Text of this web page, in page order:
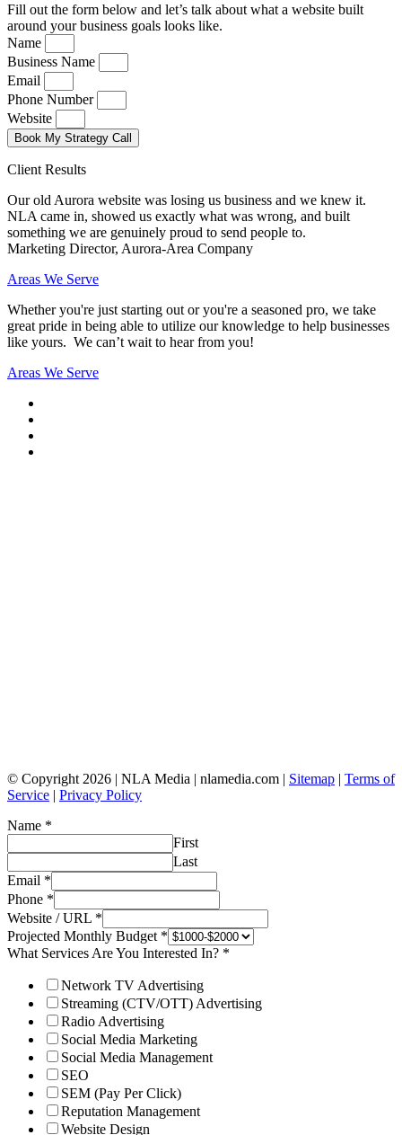
Fill out the form below and let’s talk about what a website built
around your business goals looks like.
Name
Business Name
Email
Phone Number
Website
Book My Strategy Call
Client Results
Our old Aurora website was losing us business and we knew it.
NLA came in, showed us exactly what was wrong, and built
something we are genuinely proud to send people to.
Marketing Director, Aurora-Area Company
Areas We Serve
Whether you're just starting out or you're a seasoned pro, we take
great pride in being able to utilize our knowledge to help businesses
like yours. We can’t wait to hear from you!
Areas We Serve
© Copyright 2026 | NLA Media | nlamedia.com | Sitemap | Terms of
Service | Privacy Policy
Name *
First
Last
Email *
Phone *
Website / URL *
Projected Monthly Budget *
What Services Are You Interested In? *
Network TV Advertising
Streaming (CTV/OTT) Advertising
Radio Advertising
Social Media Marketing
Social Media Management
SEO
SEM (Pay Per Click)
Reputation Management
Website Design